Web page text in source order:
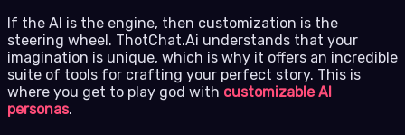
If the AI is the engine, then customization is the
steering wheel. ThotChat.Ai understands that your
imagination is unique, which is why it offers an incredible
suite of tools for crafting your perfect story. This is
where you get to play god with customizable AI
personas.